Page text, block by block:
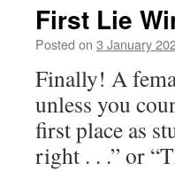
First Lie
Posted on 3 January
Finally! A
unless you
first place as
right . . .” or